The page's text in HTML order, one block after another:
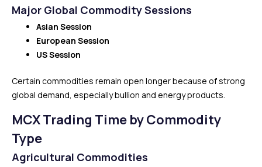
Major Global Commodity Sessions
Asian Session
European Session
US Session
Certain commodities remain open longer because of strong
global demand, especially bullion and energy products.
MCX Trading Time by Commodity
Type
Agricultural Commodities